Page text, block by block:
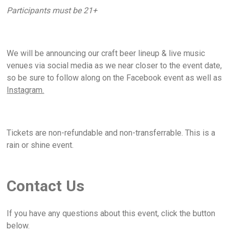
Participants must be 21+
We will be announcing our craft beer lineup & live music
venues via social media as we near closer to the event date,
so be sure to follow along on the Facebook event as well as
Instagram.
Tickets are non-refundable and non-transferrable. This is a
rain or shine event.
Contact Us
If you have any questions about this event, click the button
below.